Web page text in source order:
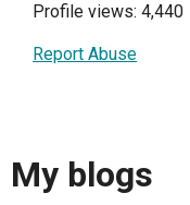
Profile views: 4,440
Report Abuse
My blogs